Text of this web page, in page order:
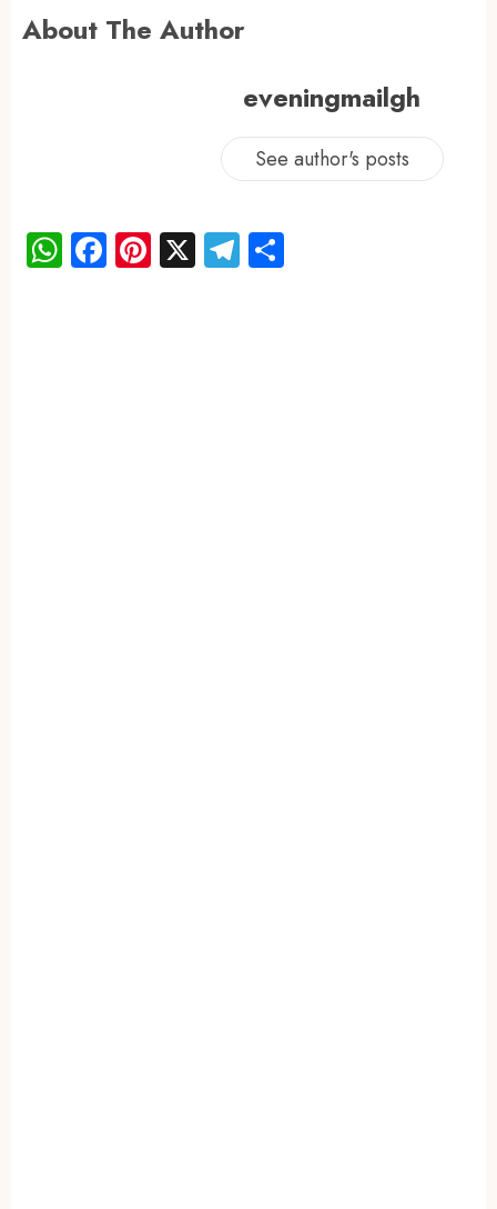
About The Author
eveningmailgh
See author's posts
WhatsApp
Facebook
Pinterest
X Telegram